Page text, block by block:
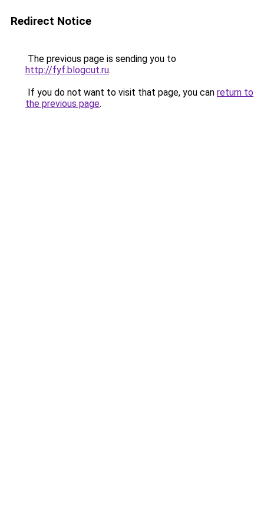
Redirect Notice
The previous page is sending you to
http://fyf.blogcut.ru.
If you do not want to visit that page, you can return to
the previous page.